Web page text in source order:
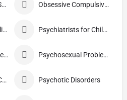
Nicotine/Tobacco (Smoking) De-addiction Treatment Obsessive Compulsive Disorder Treatment
Pre-Marital Counselling Psychiatrists for Children
Psychiatrists for Stress Psychosexual Problems
Psychotherapy for Couples Psychotic Disorders